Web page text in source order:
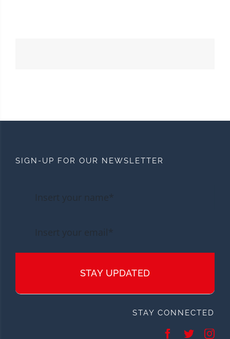
SIGN-UP FOR OUR NEWSLETTER
STAY UPDATED
STAY CONNECTED